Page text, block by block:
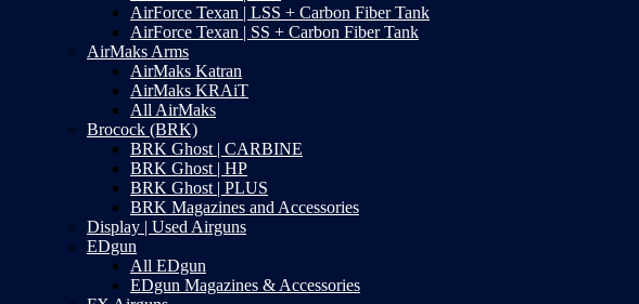
AirForce Texan | LSS + Carbon Fiber Tank
AirForce Texan | SS + Carbon Fiber Tank
AirMaks Arms
AirMaks Katran
AirMaks KRAiT
All AirMaks
Brocock (BRK)
BRK Ghost | CARBINE
BRK Ghost | HP
BRK Ghost | PLUS
BRK Magazines and Accessories
Display | Used Airguns
EDgun
All EDgun
EDgun Magazines & Accessories